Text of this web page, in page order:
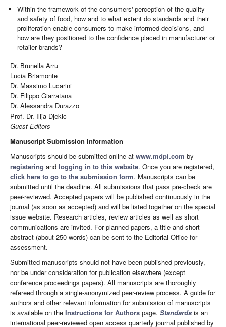
Within the framework of the consumers' perception of the quality
and safety of food, how and to what extent do standards and their
proliferation enable consumers to make informed decisions, and
how are they positioned to the confidence placed in manufacturer or
retailer brands?
Dr. Brunella Arru
Lucia Briamonte
Dr. Massimo Lucarini
Dr. Filippo Giarratana
Dr. Alessandra Durazzo
Prof. Dr. Ilija Djekic
Guest Editors
Manuscript Submission Information
Manuscripts should be submitted online at www.mdpi.com by
registering and logging in to this website. Once you are registered,
click here to go to the submission form. Manuscripts can be
submitted until the deadline. All submissions that pass pre-check are
peer-reviewed. Accepted papers will be published continuously in the
journal (as soon as accepted) and will be listed together on the special
issue website. Research articles, review articles as well as short
communications are invited. For planned papers, a title and short
abstract (about 250 words) can be sent to the Editorial Office for
assessment.
Submitted manuscripts should not have been published previously,
nor be under consideration for publication elsewhere (except
conference proceedings papers). All manuscripts are thoroughly
refereed through a single-anonymized peer-review process. A guide for
authors and other relevant information for submission of manuscripts
is available on the Instructions for Authors page. Standards is an
international peer-reviewed open access quarterly journal published by